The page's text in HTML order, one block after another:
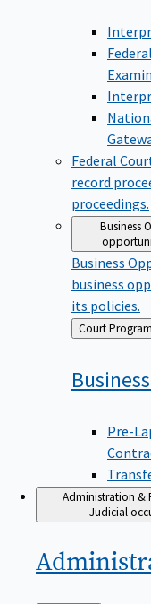
Federal
record
proceedings.
Business
Business
business
its policies.
Back
to
Court
Business
Pre-
Administration &
Judicial